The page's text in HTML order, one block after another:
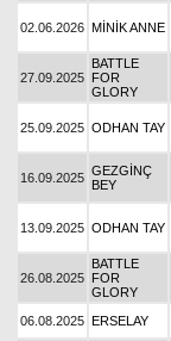
02.06.2026 MİNİK ANNE
27.09.2025
BATTLE
FOR
GLORY
25.09.2025 ODHAN TAY
16.09.2025 GEZGİNÇ
BEY
13.09.2025 ODHAN TAY
26.08.2025
BATTLE
FOR
GLORY
06.08.2025 ERSELAY